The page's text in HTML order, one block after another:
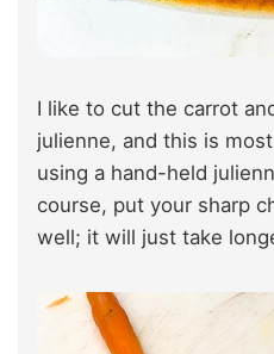
I like to cut the carrot
julienne, and this is
using a hand-held
course, put your sharp
well; it will just take